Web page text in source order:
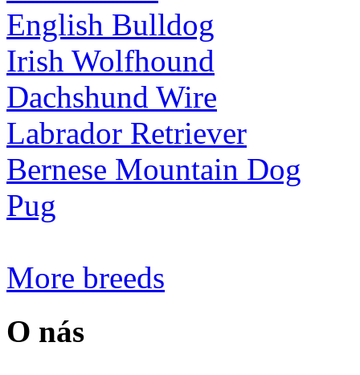
English Bulldog
Irish Wolfhound
Dachshund Wire
Labrador Retriever
Bernese Mountain Dog
Pug
More breeds
O nás